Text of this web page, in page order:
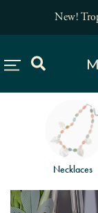
New!
Necklaces